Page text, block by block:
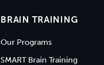
BRAIN TRAINING
Our Programs
SMART Brain Training